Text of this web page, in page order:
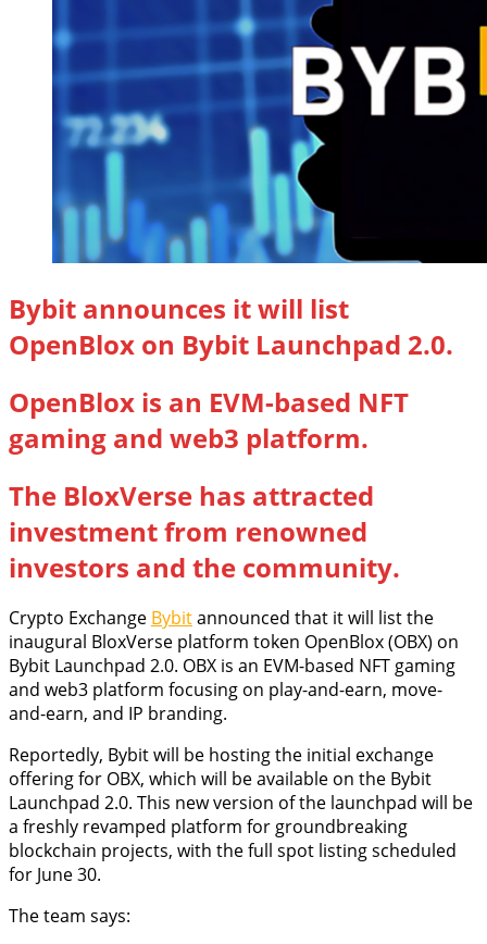
Bybit announces it will list
OpenBlox on Bybit Launchpad 2.0.
OpenBlox is an EVM-based NFT
gaming and web3 platform.
The BloxVerse has attracted
investment from renowned
investors and the community.
Crypto Exchange Bybitannounced that it will list the
inaugural BloxVerse platform token OpenBlox (OBX) on
Bybit Launchpad 2.0. OBX is an EVM-based NFT gaming
and web3 platform focusing on play-and-earn, move-
and-earn, and IP branding.
Reportedly, Bybit will be hosting the initial exchange
offering for OBX, which will be available on the Bybit
Launchpad 2.0. This new version of the launchpad will be
a freshly revamped platform for groundbreaking
blockchain projects, with the full spot listing scheduled
for June 30.
The team says: